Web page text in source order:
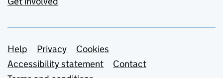
Support links
Help Privacy
Cookies
Accessibility statement
Contact